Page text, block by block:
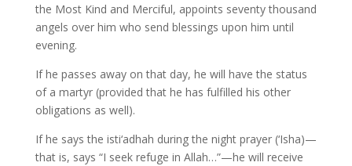
the Most Kind and Merciful, appoints seventy thousand
angels over him who send blessings upon him until
evening.
If he passes away on that day, he will have the status
of a martyr (provided that he has fulfilled his other
obligations as well).
If he says the isti‘adhah during the night prayer (‘Isha)—
that is, says “I seek refuge in Allah…”—he will receive